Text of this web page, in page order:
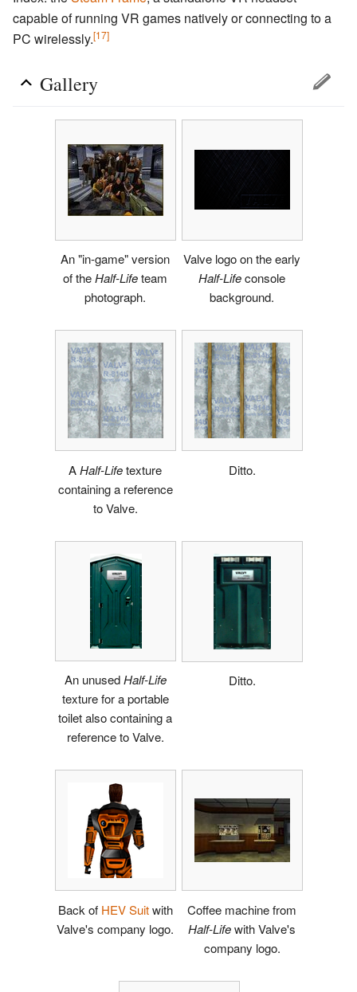
capable of running VR games natively or connecting to a
PC wirelessly.[17]
Gallery
An "in-game" version
of theHalf-Lifeteam
photograph.
Valve logo on the early
Half-Lifeconsole
background.
AHalf-Lifetexture
containing a reference
to Valve.
Ditto.
An unusedHalf-Life
texture for a portable
toilet also containing a
reference to Valve.
Ditto.
Back of HEV Suitwith
Valve's company logo.
Coffee machine from
Half-Lifewith Valve's
company logo.